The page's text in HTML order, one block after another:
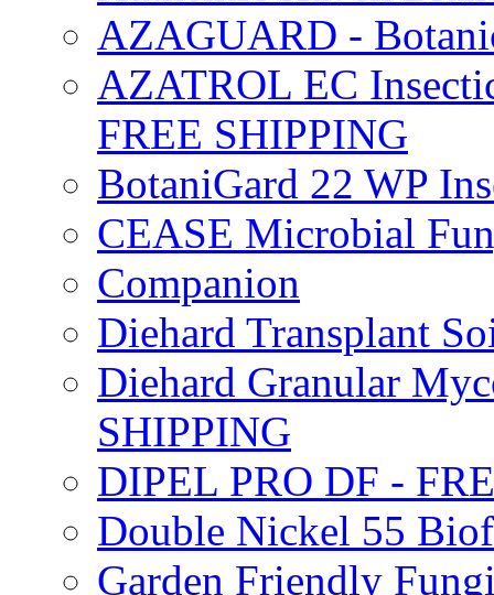
AZAGUARD -
AZATROL EC
FREE SHIPPING
BotaniGard 22 WP
CEASE Microbial
Companion
Diehard Transplant
Diehard Granular
SHIPPING
DIPEL PRO DF -
Double Nickel 55
Garden Friendly